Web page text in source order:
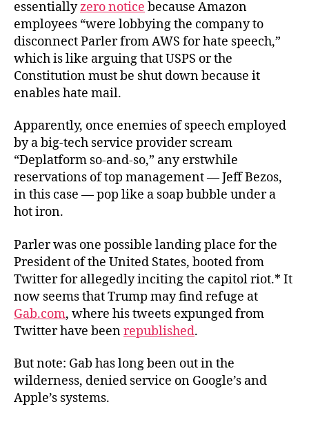
essentiallyzero notice because Amazon
employees “were lobbying the company to
disconnect Parler from AWS for hate speech,”
which is like arguing that USPS or the
Constitution must be shut down because it
enables hate mail.
Apparently, once enemies of speech employed
by a big-tech service provider scream
“Deplatform so-and-so,” any erstwhile
reservations of top management — Jeff Bezos,
in this case — pop like a soap bubble under a
hot iron.
Parler was one possible landing place for the
President of the United States, booted from
Twitter for allegedly inciting the capitol riot.* It
now seems that Trump may find refuge at
Gab.com, where his tweets expunged from
Twitter have beenrepublished.
But note: Gab has long been out in the
wilderness, denied service on Google’s and
Apple’s systems.